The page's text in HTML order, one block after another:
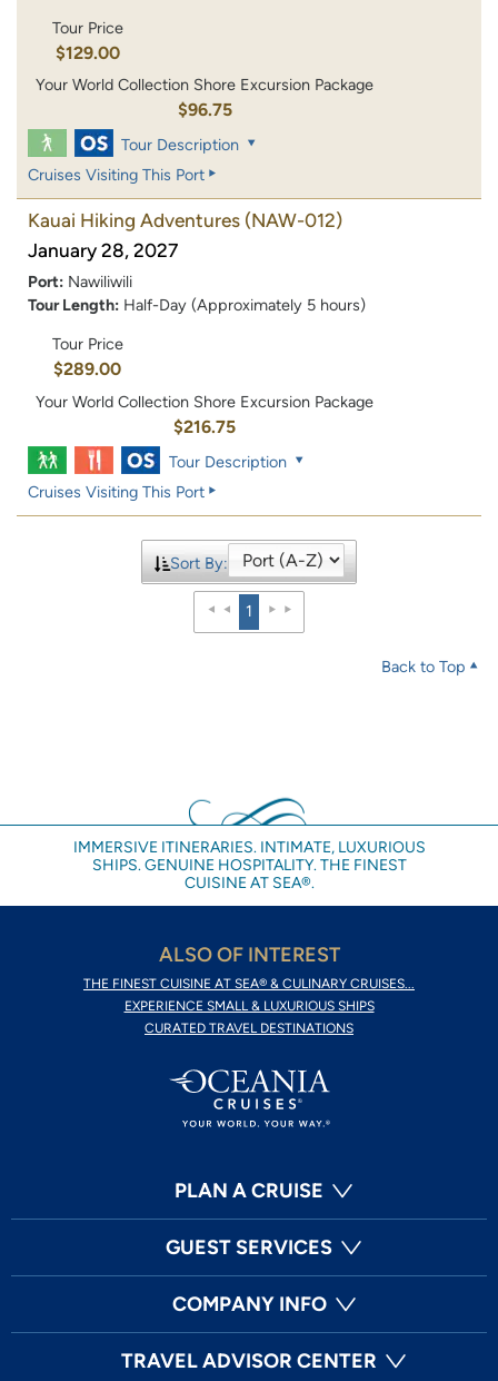
Tour Price
$129.00
Your World Collection Shore Excursion Package
$96.75
Tour Description
Cruises Visiting This Port
Kauai Hiking Adventures (NAW-012)
January 28, 2027
Port: Nawiliwili
Tour Length: Half-Day (Approximately 5 hours)
Tour Price
$289.00
Your World Collection Shore Excursion Package
$216.75
Tour Description
Cruises Visiting This Port
Sort By:
1
Back to Top
IMMERSIVE ITINERARIES. INTIMATE, LUXURIOUS
SHIPS. GENUINE HOSPITALITY. THE FINEST
CUISINE AT SEA®.
ALSO OF INTEREST
THE FINEST CUISINE AT SEA® & CULINARY CRUISES...
EXPERIENCE SMALL & LUXURIOUS SHIPS
CURATED TRAVEL DESTINATIONS
PLAN A CRUISE
GUEST SERVICES
COMPANY INFO
TRAVEL ADVISOR CENTER